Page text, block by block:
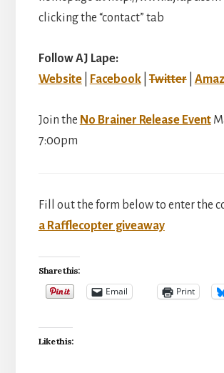
clicking the “contact” tab
Follow AJ Lape:
Website| Facebook|Twitter|
Join the No Brainer Release Event
7:00pm
Fill out the form below to enter the
a Rafflecopter giveaway
Share this:
Email Print
Like this: